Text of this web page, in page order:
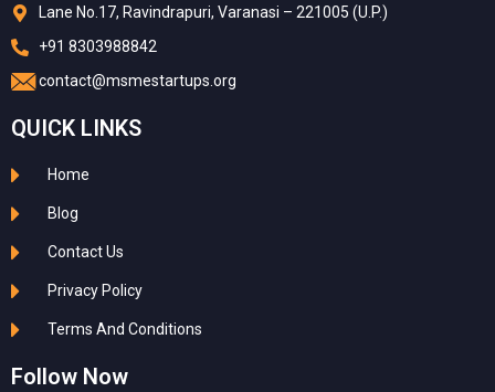
Lane No.17, Ravindrapuri, Varanasi – 221005 (U.P.)
+91 8303988842
contact@msmestartups.org
QUICK LINKS
Home
Blog
Contact Us
Privacy Policy
Terms And Conditions
Follow Now